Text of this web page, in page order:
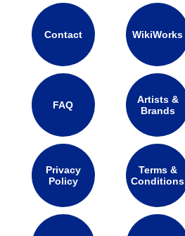
Contact WikiWorks
FAQ
Artists &
Brands
Privacy
Policy
Terms &
Conditions